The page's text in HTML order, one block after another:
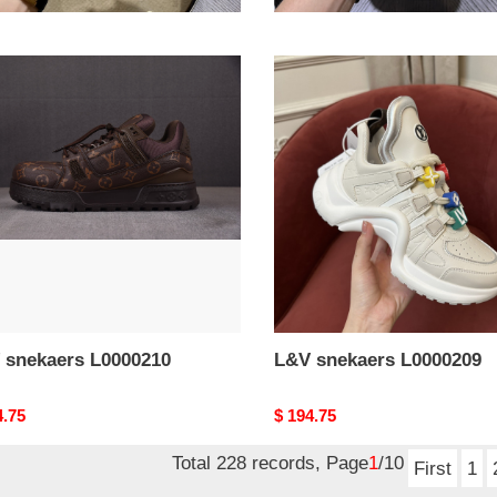
snekaers L0000210
L&V
L0000209
L&V snekaers L0000209
Original
$ 194.75
Total 228 records, Page1/10 First 1